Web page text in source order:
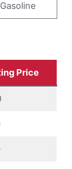
Price